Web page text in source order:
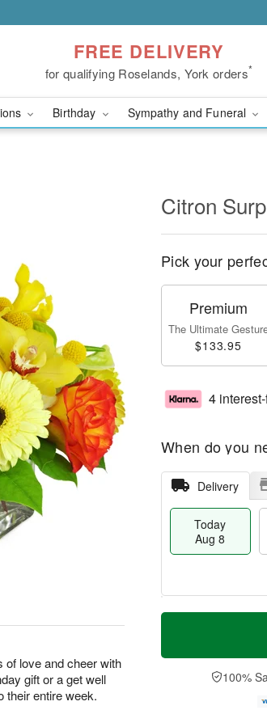
FREE DELIVERY
for qualifying Roselands, York orders*
Birthday Sympathy and Funeral
of love and cheer with
gift or a get well
their entire week.
Citron
Pick your
Premium
The Ultimate
$133.95
4
When do you
Delivery
Today
Aug 8
T
a
n
u
M
e
D
a
100%